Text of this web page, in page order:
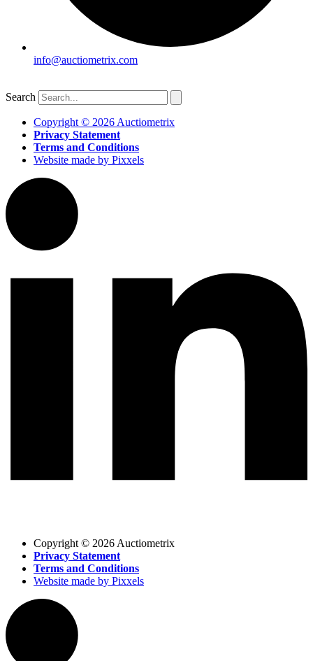
info@auctiometrix.com
Search
Copyright © 2026 Auctiometrix
Privacy Statement
Terms and Conditions
Website made by Pixxels
Copyright © 2026 Auctiometrix
Privacy Statement
Terms and Conditions
Website made by Pixxels